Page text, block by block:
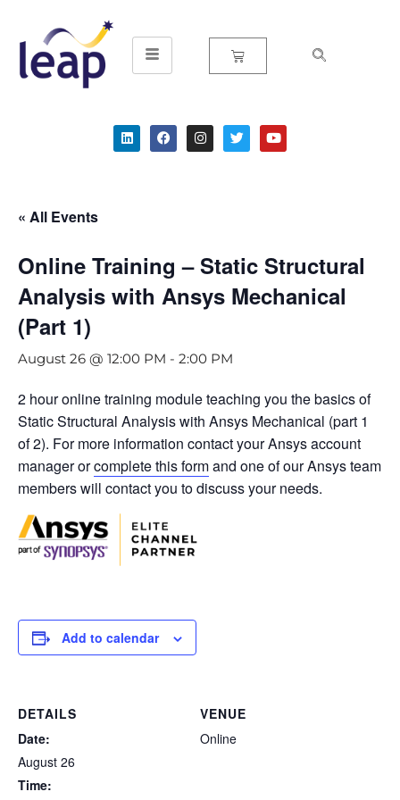
Skip
to
« All Events
Online Training – Static Structural
Analysis with Ansys Mechanical
(Part 1)
August 26 @ 12:00 PM - 2:00 PM
2 hour online training module teaching you the basics of
Static Structural Analysis with Ansys Mechanical (part 1
of 2). For more information contact your Ansys account
manager orcomplete this formand one of our Ansys team
members will contact you to discuss your needs.
Add to calendar
DETAILS
Date:
August 26
Time:
VENUE
Online